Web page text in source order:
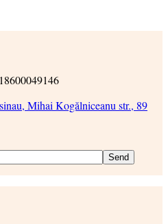
Mihai Kogălniceanu str., 89
Send